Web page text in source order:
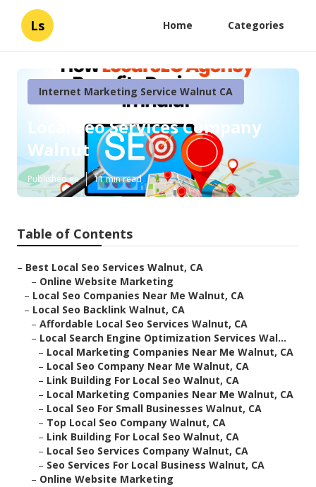
Ls Home Categories
Internet Marketing Service Walnut CA
Local Seo Services Company
Walnut
Published en 11 min read
Table of Contents
– Best Local Seo Services Walnut, CA
– Online Website Marketing
– Local Seo Companies Near Me Walnut, CA
– Local Seo Backlink Walnut, CA
– Affordable Local Seo Services Walnut, CA
– Local Search Engine Optimization Services Wal...
– Local Marketing Companies Near Me Walnut, CA
– Local Seo Company Near Me Walnut, CA
– Link Building For Local Seo Walnut, CA
– Local Marketing Companies Near Me Walnut, CA
– Local Seo For Small Businesses Walnut, CA
– Top Local Seo Company Walnut, CA
– Link Building For Local Seo Walnut, CA
– Local Seo Services Company Walnut, CA
– Seo Services For Local Business Walnut, CA
– Online Website Marketing